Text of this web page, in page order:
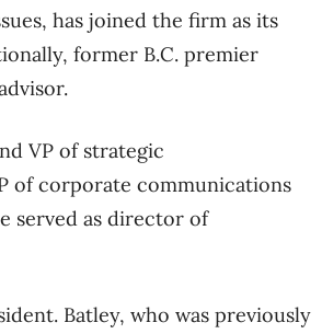
has joined the firm as its
former B.C. premier
VP of strategic
of corporate communications
served as director of
Batley, who was previously